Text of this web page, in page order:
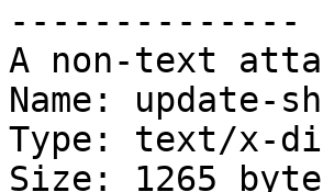
--------------
A non-text
Name:
Type: text/x-
Size: 1265